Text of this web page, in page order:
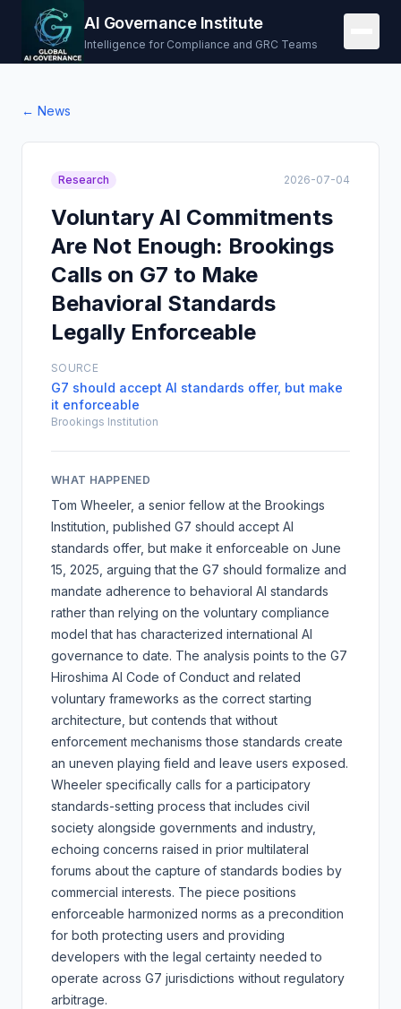
AI Governance Institute
Intelligence for Compliance and GRC Teams
← News
Research 2026-07-04
Voluntary AI Commitments
Are Not Enough: Brookings
Calls on G7 to Make
Behavioral Standards
Legally Enforceable
SOURCE
G7 should accept AI standards offer, but make
it enforceable
Brookings Institution
WHAT HAPPENED
Tom Wheeler, a senior fellow at the Brookings
Institution, published G7 should accept AI
standards offer, but make it enforceable on June
15, 2025, arguing that the G7 should formalize and
mandate adherence to behavioral AI standards
rather than relying on the voluntary compliance
model that has characterized international AI
governance to date. The analysis points to the G7
Hiroshima AI Code of Conduct and related
voluntary frameworks as the correct starting
architecture, but contends that without
enforcement mechanisms those standards create
an uneven playing field and leave users exposed.
Wheeler specifically calls for a participatory
standards-setting process that includes civil
society alongside governments and industry,
echoing concerns raised in prior multilateral
forums about the capture of standards bodies by
commercial interests. The piece positions
enforceable harmonized norms as a precondition
for both protecting users and providing
developers with the legal certainty needed to
operate across G7 jurisdictions without regulatory
arbitrage.